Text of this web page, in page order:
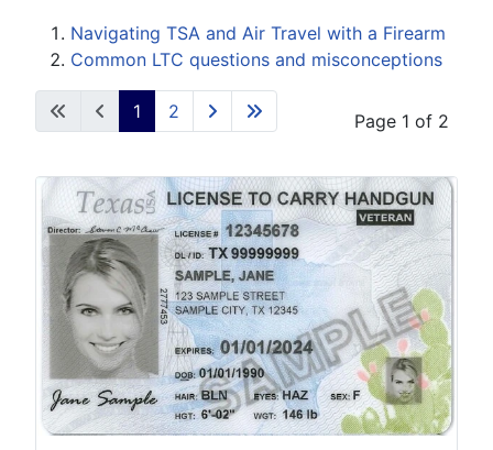
Navigating TSA and Air Travel with a Firearm
Common LTC questions and misconceptions
Page 1 of 2
1 2